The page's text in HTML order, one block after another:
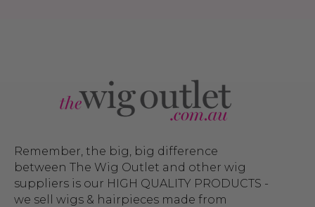
Remember, the big, big difference
between The Wig Outlet and other wig
suppliers is our HIGH QUALITY PRODUCTS -
we sell wigs & hairpieces made from